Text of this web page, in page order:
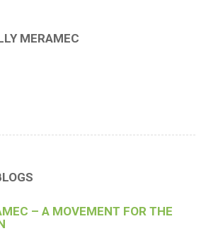
MERAMEC
– A MOVEMENT FOR THE